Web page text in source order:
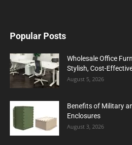
Popular Posts
Wholesale Office
Stylish, Cost-
August 5, 2026
Benefits of Military
Enclosures
August 3, 2026